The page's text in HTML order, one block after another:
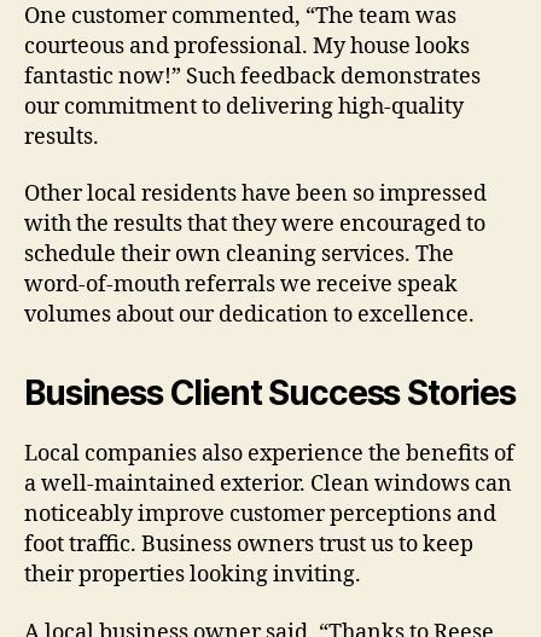
One customer commented, “The team was
courteous and professional. My house looks
fantastic now!” Such feedback demonstrates
our commitment to delivering high-quality
results.
Other local residents have been so impressed
with the results that they were encouraged to
schedule their own cleaning services. The
word-of-mouth referrals we receive speak
volumes about our dedication to excellence.
Business Client Success Stories
Local companies also experience the benefits of
a well-maintained exterior. Clean windows can
noticeably improve customer perceptions and
foot traffic. Business owners trust us to keep
their properties looking inviting.